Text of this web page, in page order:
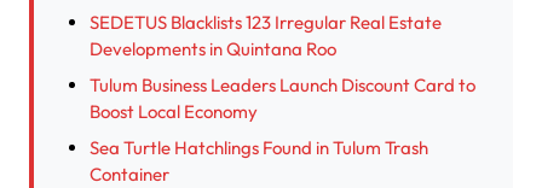
SEDETUS Blacklists 123 Irregular Real Estate
Developments in Quintana Roo
Tulum Business Leaders Launch Discount Card to
Boost Local Economy
Sea Turtle Hatchlings Found in Tulum Trash
Container